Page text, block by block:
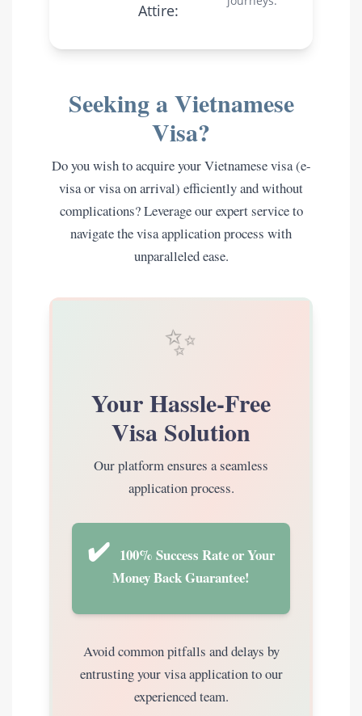
Attire:
Seeking a Vietnamese
Visa?
Do you wish to acquire your Vietnamese visa (e-
visa or visa on arrival) efficiently and without
complications? Leverage our expert service to
navigate the visa application process with
unparalleled ease.
✨
Your Hassle-Free
Visa Solution
Our platform ensures a seamless
application process.
✔️ 100% Success Rate or Your
Money Back Guarantee!
Avoid common pitfalls and delays by
entrusting your visa application to our
experienced team.